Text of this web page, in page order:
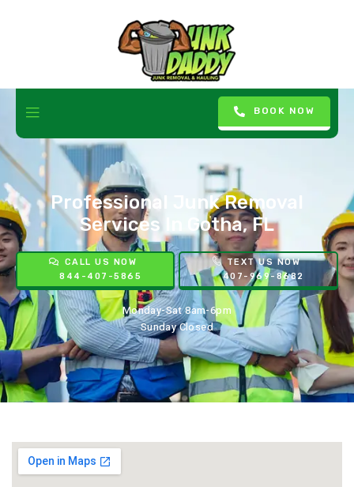
BOOK NOW
Professional Junk Removal
Services In Gotha, FL
CALL US NOW
844-407-5865
TEXT US NOW
407-969-8682
Monday-Sat 8am-6pm
Sunday Closed